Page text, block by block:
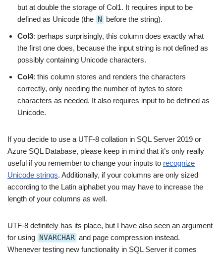
but at double the storage of Col1. It requires input to be
defined as Unicode (the N before the string).
Col3: perhaps surprisingly, this column does exactly what
the first one does, because the input string is not defined as
possibly containing Unicode characters.
Col4: this column stores and renders the characters
correctly, only needing the number of bytes to store
characters as needed. It also requires input to be defined as
Unicode.
If you decide to use a UTF-8 collation in SQL Server 2019 or
Azure SQL Database, please keep in mind that it’s only really
useful if you remember to change your inputs to recognize
Unicode strings. Additionally, if your columns are only sized
according to the Latin alphabet you may have to increase the
length of your columns as well.
UTF-8 definitely has its place, but I have also seen an argument
for using NVARCHAR and page compression instead.
Whenever testing new functionality in SQL Server it comes